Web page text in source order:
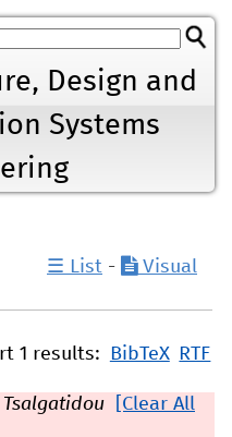
Design and
Systems
☰ List - Visual
1 results: BibTeX RTF
[Clear All